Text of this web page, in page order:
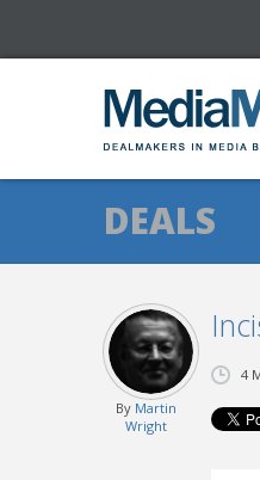
DEALS
By Martin
Wright
4